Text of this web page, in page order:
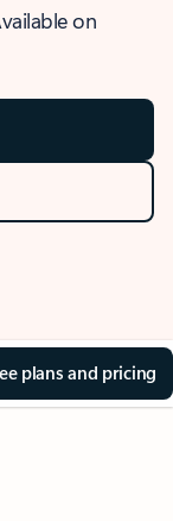
on
plans and pricing